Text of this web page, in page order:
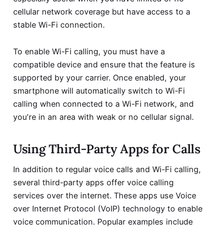
cellular network coverage but have access to a
stable Wi-Fi connection.
To enable Wi-Fi calling, you must have a
compatible device and ensure that the feature is
supported by your carrier. Once enabled, your
smartphone will automatically switch to Wi-Fi
calling when connected to a Wi-Fi network, and
you're in an area with weak or no cellular signal.
Using Third-Party Apps for Calls
In addition to regular voice calls and Wi-Fi calling,
several third-party apps offer voice calling
services over the internet. These apps use Voice
over Internet Protocol (VoIP) technology to enable
voice communication. Popular examples include